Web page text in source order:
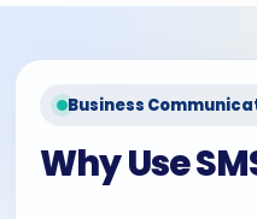
Business
Why Use